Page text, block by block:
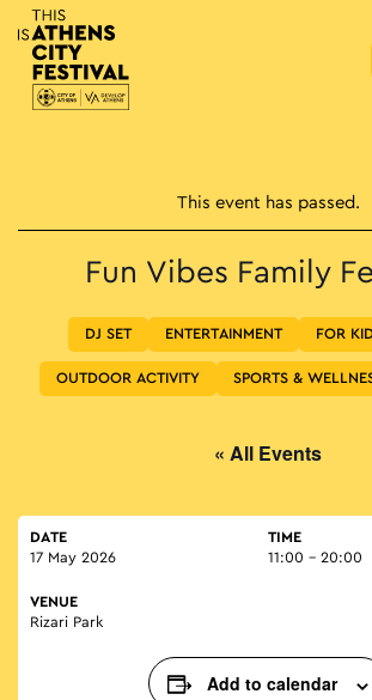
Main
This event has passed.
Fun Vibes Family
DJ SET ENTERTAINMENT FOR
OUTDOOR ACTIVITY SPORTS &
« All Events
DATE
17 May 2026
TIME
11:00 - 20:00
VENUE
Rizari Park
Add to calendar